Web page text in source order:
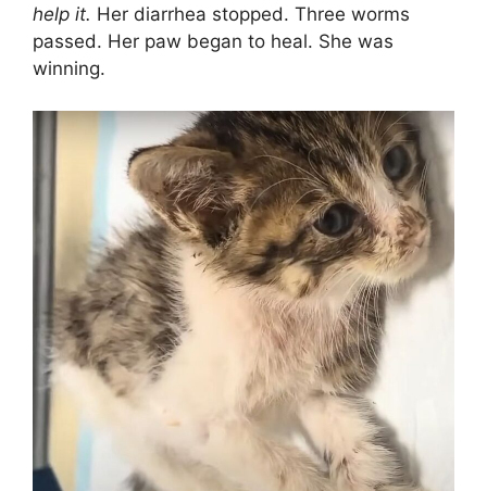
help it. Her diarrhea stopped. Three worms
passed. Her paw began to heal. She was
winning.